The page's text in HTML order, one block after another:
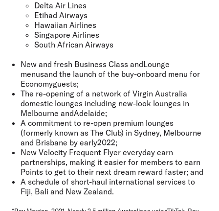
Delta Air Lines
Etihad Airways
Hawaiian Airlines
Singapore Airlines
South African Airways
New and fresh Business Class andLounge
menusand the launch of the buy-onboard menu for
Economyguests;
The re-opening of a network of Virgin Australia
domestic lounges including new-look lounges in
Melbourne andAdelaide;
A commitment to re-open premium lounges
(formerly known as The Club) in Sydney, Melbourne
and Brisbane by early2022;
New Velocity Frequent Flyer everyday earn
partnerships, making it easier for members to earn
Points to get to their next dream reward faster; and
A schedule of short-haul international services to
Fiji, Bali and New Zealand.